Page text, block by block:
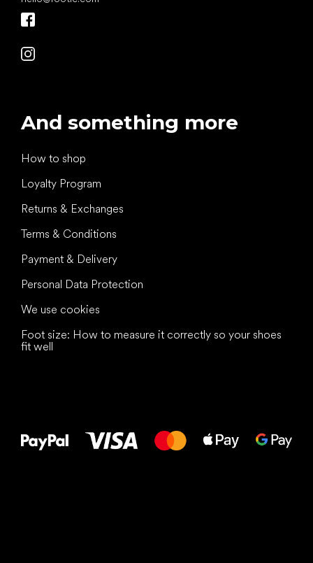
And something more
How to shop
Loyalty Program
Returns & Exchanges
Terms & Conditions
Payment & Delivery
Personal Data Protection
We use cookies
Foot size: How to measure it correctly so your shoes
fit well